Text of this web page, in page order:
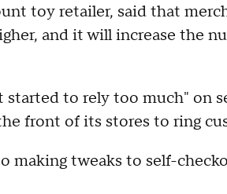
toy retailer, said that
and it will increase the
started to rely too much" on
front of its stores to ring
making tweaks to self-